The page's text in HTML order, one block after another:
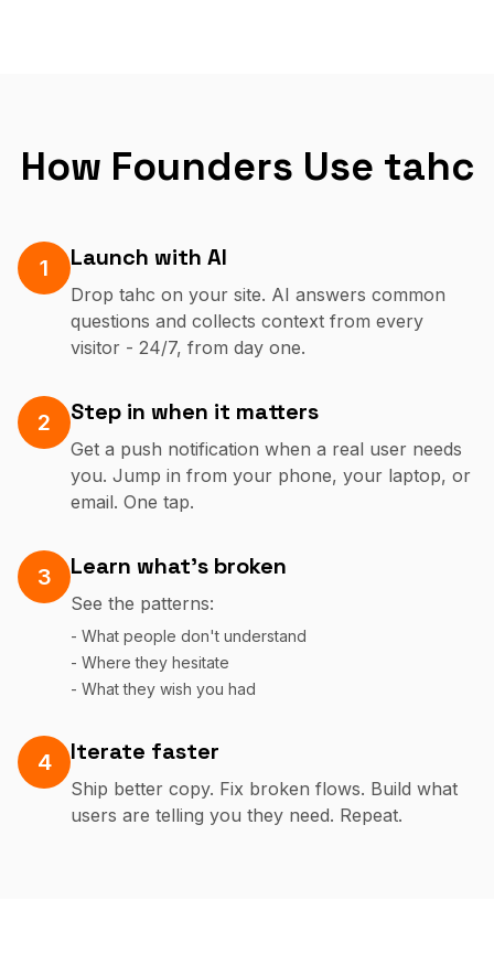
How Founders Use tahc
1 Launch with AI
Drop tahc on your site. AI answers common
questions and collects context from every
visitor - 24/7, from day one.
2 Step in when it matters
Get a push notification when a real user needs
you. Jump in from your phone, your laptop, or
email. One tap.
3 Learn what's broken
See the patterns:
- What people don't understand
- Where they hesitate
- What they wish you had
4 Iterate faster
Ship better copy. Fix broken flows. Build what
users are telling you they need. Repeat.